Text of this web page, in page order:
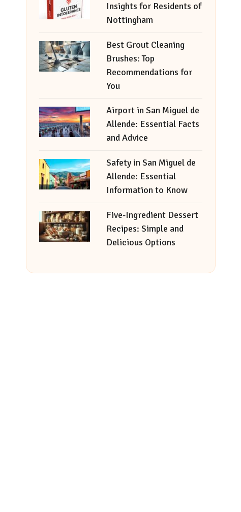
Insights for Residents of
Nottingham
Best Grout Cleaning
Brushes: Top
Recommendations for
You
Airport in San Miguel de
Allende: Essential Facts
and Advice
Safety in San Miguel de
Allende: Essential
Information to Know
Five-Ingredient Dessert
Recipes: Simple and
Delicious Options